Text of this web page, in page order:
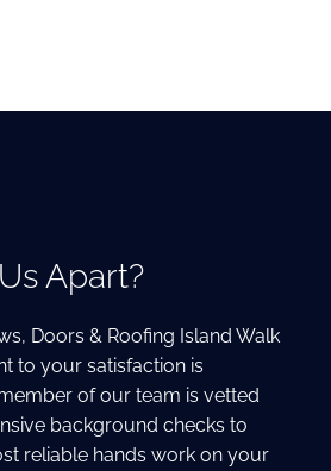
Apart?
Doors & Roofing Island Walk
to your satisfaction is
of our team is vetted
background checks to
reliable hands work on your